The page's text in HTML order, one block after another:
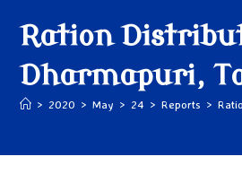
Ration
Dharmapuri,
> 2020 > May > 24 > Reports >